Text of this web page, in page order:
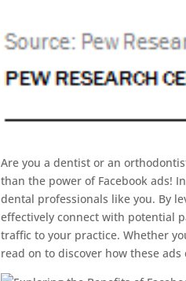
Are you a dentist or an
than the power of Facebook ads!
dental professionals like you. By
effectively connect with potential
traffic to your practice. Whether
read on to discover how these